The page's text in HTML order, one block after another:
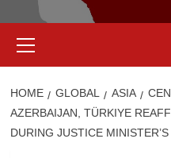
Menu
HOME GLOBAL ASIA
AZERBAIJAN, TÜRKIYE
DURING JUSTICE